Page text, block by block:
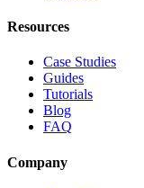
Resources
Case Studies
Guides
Tutorials
Blog
FAQ
Company